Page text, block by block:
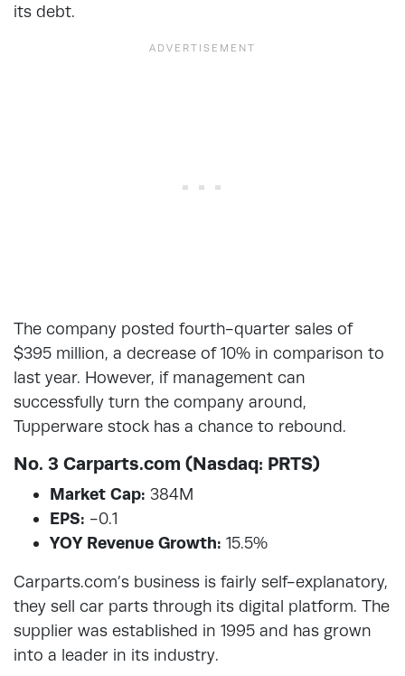
its debt.
The company posted fourth-quarter sales of
$395 million, a decrease of 10% in comparison to
last year. However, if management can
successfully turn the company around,
Tupperware stock has a chance to rebound.
No. 3 Carparts.com (Nasdaq: PRTS)
Market Cap: 384M
EPS: -0.1
YOY Revenue Growth: 15.5%
Carparts.com’s business is fairly self-explanatory,
they sell car parts through its digital platform. The
supplier was established in 1995 and has grown
into a leader in its industry.